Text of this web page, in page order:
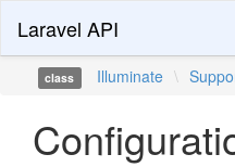
Laravel API
class Illuminate \